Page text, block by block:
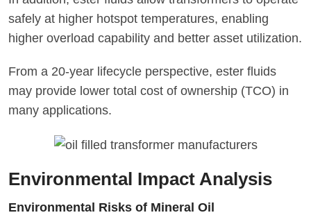
safely at higher hotspot temperatures, enabling
higher overload capability and better asset utilization.
From a 20-year lifecycle perspective, ester fluids
may provide lower total cost of ownership (TCO) in
many applications.
Environmental Impact Analysis
Environmental Risks of Mineral Oil